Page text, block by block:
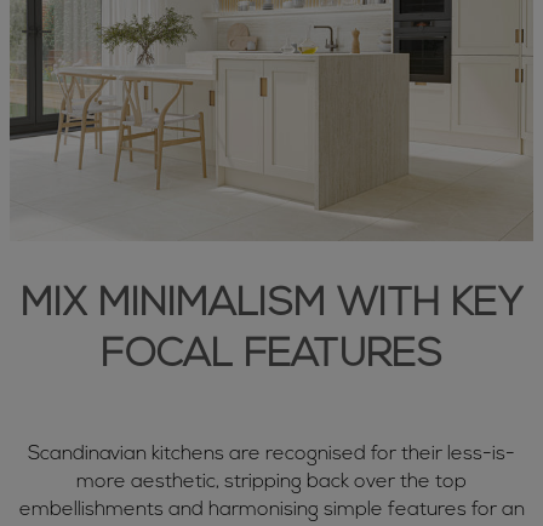
MIX MINIMALISM WITH KEY
FOCAL FEATURES
Scandinavian kitchens are recognised for their less-is-
more aesthetic, stripping back over the top
embellishments and harmonising simple features for an